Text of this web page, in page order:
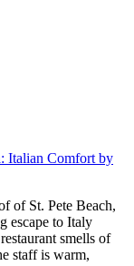
Italian Comfort by
of St. Pete Beach,
escape to Italy
smells of
staff is warm,